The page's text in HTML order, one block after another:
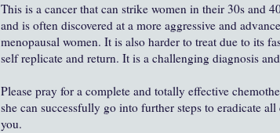
This is a cancer that can strike women in their 30s and
and is often discovered at a more aggressive and
menopausal women. It is also harder to treat due to its
self replicate and return. It is a challenging diagnosis
Please pray for a complete and totally effective
she can successfully go into further steps to eradicate
you.